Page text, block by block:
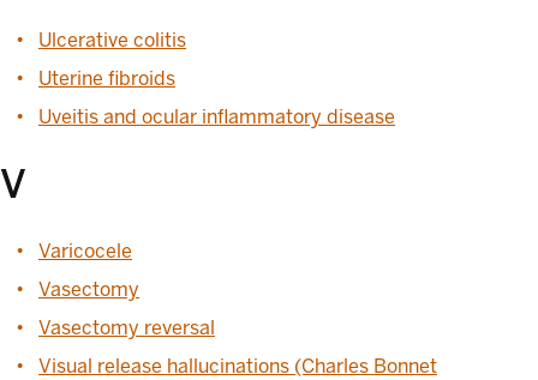
Ulcerative colitis
Uterine fibroids
Uveitis and ocular inflammatory disease
V
Varicocele
Vasectomy
Vasectomy reversal
Visual release hallucinations (Charles Bonnet